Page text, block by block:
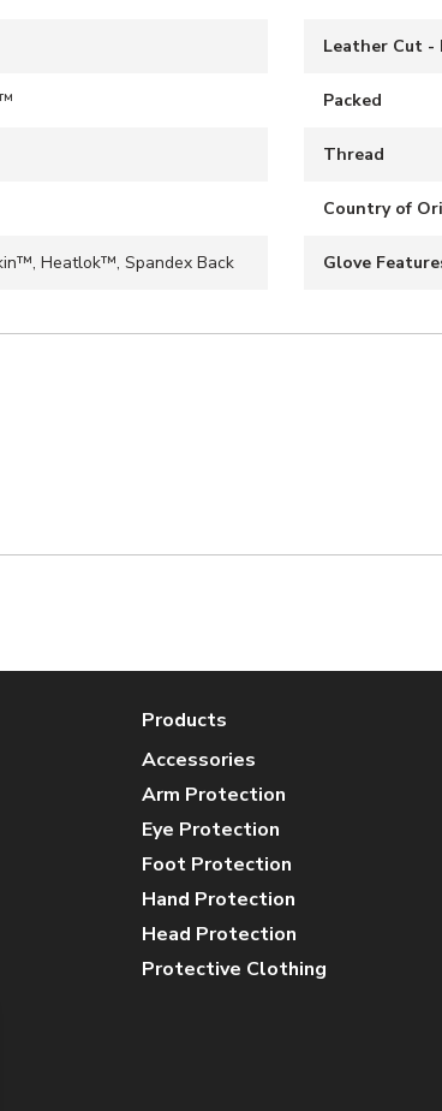
Leather Cut -
Packed
Thread
Country of
Heatlok™, Spandex Back Glove
Products
Accessories
Arm Protection
Eye Protection
Foot Protection
Hand Protection
Head Protection
Protective Clothing